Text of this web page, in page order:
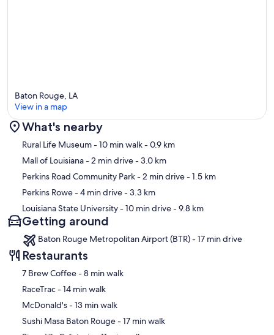
Map
Baton Rouge, LA
View in a map
What's nearby
Rural Life Museum- 10 min walk- 0.9 km
Mall of Louisiana- 2 min drive- 3.0 km
Perkins Road Community Park- 2 min drive- 1.5 km
Perkins Rowe- 4 min drive- 3.3 km
Louisiana State University- 10 min drive- 9.8 km
Getting around
Baton Rouge Metropolitan Airport (BTR) - 17 min drive
Restaurants
‪7 Brew Coffee - ‬8 min walk
‪RaceTrac - ‬14 min walk
‪McDonald's - ‬13 min walk
‪Sushi Masa Baton Rouge - ‬17 min walk